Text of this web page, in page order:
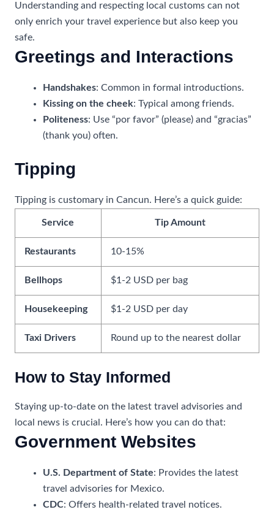
Understanding and respecting local customs can not
only enrich your travel experience but also keep you
safe.
Greetings and Interactions
Handshakes: Common in formal introductions.
Kissing on the cheek: Typical among friends.
Politeness: Use “por favor” (please) and “gracias”
(thank you) often.
Tipping
Tipping is customary in Cancun. Here’s a quick guide:
Service Tip Amount
Restaurants 10-15%
Bellhops $1-2 USD per bag
Housekeeping $1-2 USD per day
Taxi Drivers Round up to the nearest dollar
How to Stay Informed
Staying up-to-date on the latest travel advisories and
local news is crucial. Here’s how you can do that:
Government Websites
U.S. Department of State: Provides the latest
travel advisories for Mexico.
CDC: Offers health-related travel notices.